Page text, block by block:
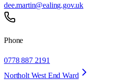
dee.martin@ealing.gov.uk
Phone
0778 887 2191
Northolt West End Ward